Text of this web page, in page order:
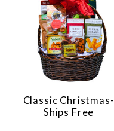
Classic Christmas-
Ships Free